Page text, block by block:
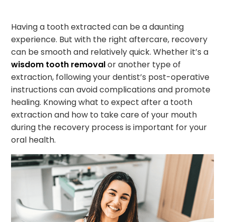
Having a tooth extracted can be a daunting
experience. But with the right aftercare, recovery
can be smooth and relatively quick. Whether it’s a
wisdom tooth removalor another type of
extraction, following your dentist’s post-operative
instructions can avoid complications and promote
healing. Knowing what to expect after a tooth
extraction and how to take care of your mouth
during the recovery process is important for your
oral health.